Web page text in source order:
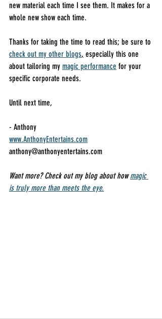
new material each time I see them. It makes for a
whole new show each time.
Thanks for taking the time to read this; be sure to
check out my other blogs, especially this one
about tailoring my magic performance for your
specific corporate needs.
Until next time,
- Anthony
www.AnthonyEntertains.com
anthony@anthonyentertains.com
Want more? Check out my blog about how magic
is truly more than meets the eye.